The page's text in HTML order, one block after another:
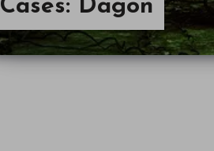
Cases: Dagon